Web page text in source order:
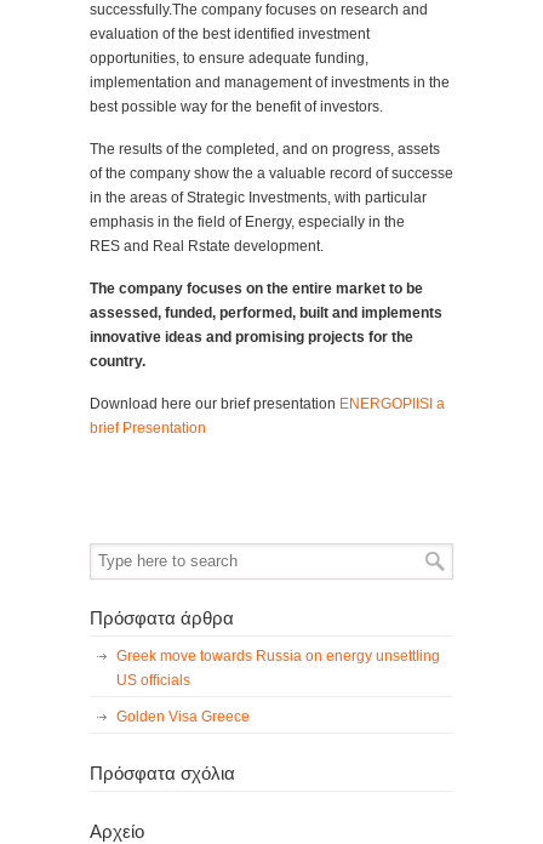
successfully.The company focuses on research and
evaluation of the best identified investment
opportunities, to ensure adequate funding,
implementation and management of investments in the
best possible way for the benefit of investors.
The results of the completed, and on progress, assets
of the company show the a valuable record of successe
in the areas of Strategic Investments, with particular
emphasis in the field of Energy, especially in the
RES and Real Rstate development.
The company focuses on the entire market to be
assessed, funded, performed, built and implements
innovative ideas and promising projects for the
country.
Download here our brief presentation ENERGOPIISI a
brief Presentation
Πρόσφατα άρθρα
Greek move towards Russia on energy unsettling
US officials
Golden Visa Greece
Πρόσφατα σχόλια
Αρχείο